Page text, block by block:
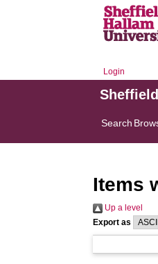
Login
Search
Items
Up a level
Export as